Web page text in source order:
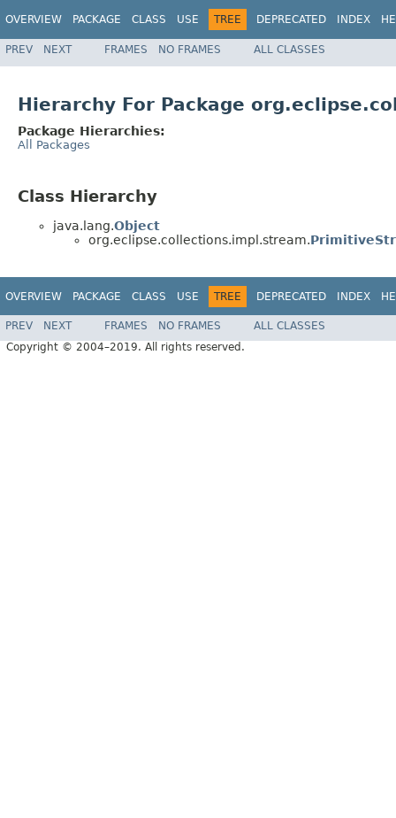
OVERVIEW PACKAGE CLASS USE TREE DEPRECATED INDEX
PREV NEXT FRAMES NO FRAMES ALL CLASSES
Hierarchy For Package
Package Hierarchies:
All Packages
Class Hierarchy
java.lang.Object
org.eclipse.collections.impl.stream.
OVERVIEW PACKAGE CLASS USE TREE DEPRECATED INDEX
PREV NEXT FRAMES NO FRAMES
ALL CLASSES
Copyright © 2004–2019. All rights reserved.